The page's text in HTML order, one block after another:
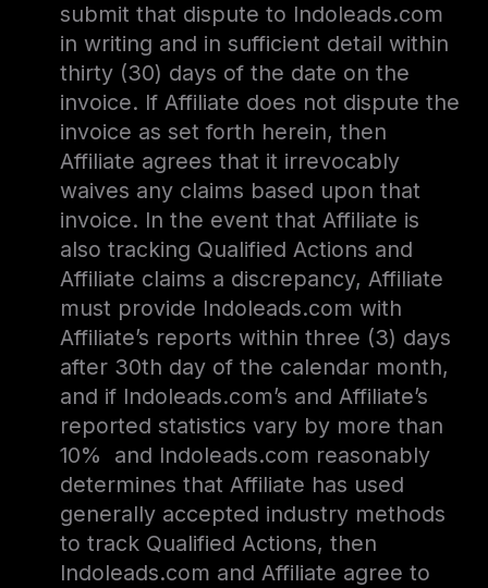
submit that dispute to Indoleads.com
in writing and in sufficient detail within
thirty (30) days of the date on the
invoice. If Affiliate does not dispute the
invoice as set forth herein, then
Affiliate agrees that it irrevocably
waives any claims based upon that
invoice. In the event that Affiliate is
also tracking Qualified Actions and
Affiliate claims a discrepancy, Affiliate
must provide Indoleads.com with
Affiliate’s reports within three (3) days
after 30th day of the calendar month,
and if Indoleads.com’s and Affiliate’s
reported statistics vary by more than
10% and Indoleads.com reasonably
determines that Affiliate has used
generally accepted industry methods
to track Qualified Actions, then
Indoleads.com and Affiliate agree to